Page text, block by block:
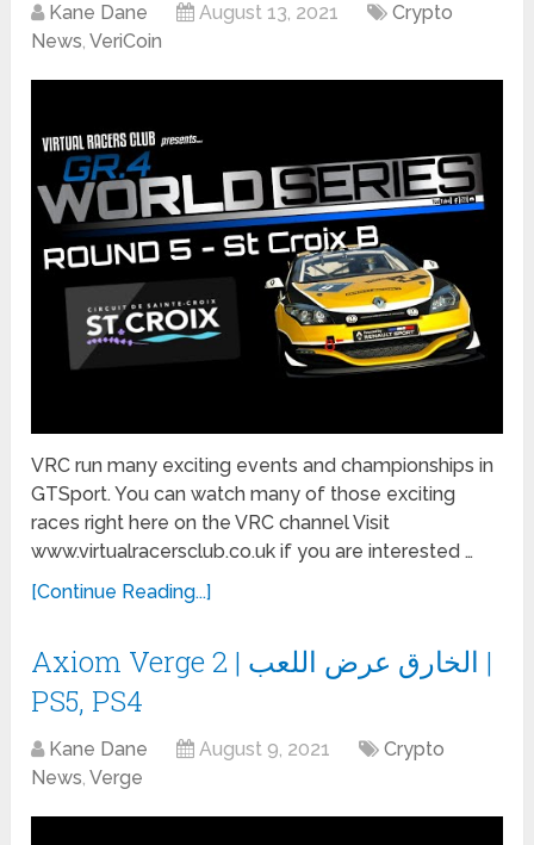
Kane Dane August 13, 2021
Crypto
News,VeriCoin
VRC run many exciting events and championships in
GTSport. You can watch many of those exciting
races right here on the VRC channel Visit
www.virtualracersclub.co.uk if you are interested …
[Continue Reading...]
Axiom Verge 2 | الخارق عرض اللعب |
PS5, PS4
Kane Dane August 9, 2021
Crypto
News,Verge